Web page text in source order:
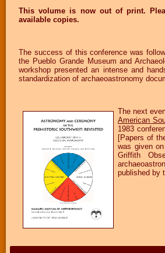
This volume is now out of print.
available copies.
The success of this conference was
the Pueblo Grande Museum and
workshop presented an intense and
standardization of archaeoastronomy
The next
American
1983
[Papers of
was given
Griffith
published by